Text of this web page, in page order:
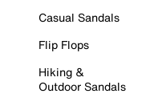
Casual Sandals
Flip Flops
Hiking &
Outdoor Sandals